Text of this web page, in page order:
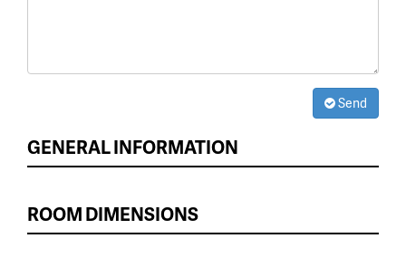
Send
GENERAL INFORMATION
ROOM DIMENSIONS